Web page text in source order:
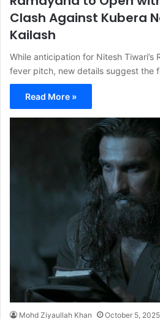
Clash Against Kubera
Kailash
While anticipation for Nitesh Tiwari’s
fever pitch, new details suggest the
Read More »
Mohd Ziyaullah Khan October 5, 2025